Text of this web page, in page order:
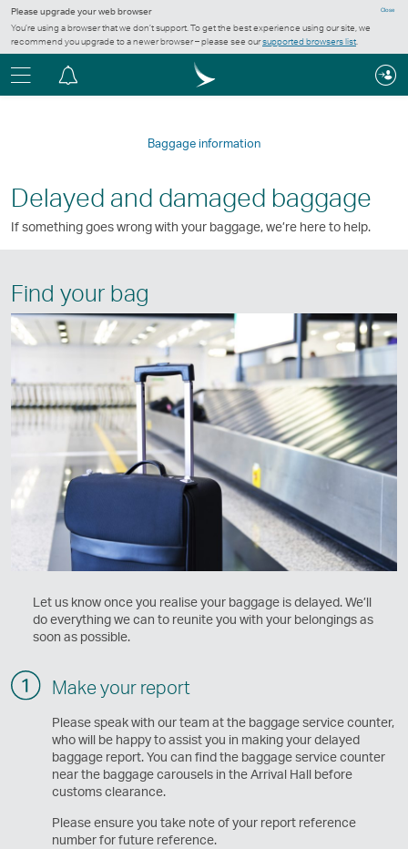
Close
Please upgrade your web browser
You’re using a browser that we don’t support. To get the best experience using our site, we
recommend you upgrade to a newer browser – please see oursupported browsers list.
Baggage information
Delayed and damaged baggage
If something goes wrong with your baggage, we’re here to help.
Find your bag
Let us know once you realise your baggage is delayed. We’ll
do everything we can to reunite you with your belongings as
soon as possible.
Make your report
Please speak with our team at the baggage service counter,
who will be happy to assist you in making your delayed
baggage report. You can find the baggage service counter
near the baggage carousels in the Arrival Hall before
customs clearance.
Please ensure you take note of your report reference
number for future reference.